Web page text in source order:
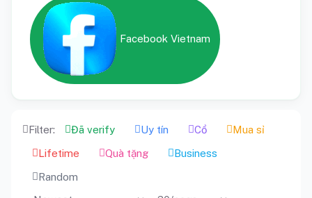
Facebook Vietnam
Filter: Đã verify Uy tín Cổ
Mua sỉ
Lifetime
Quà tặng
Business
Random